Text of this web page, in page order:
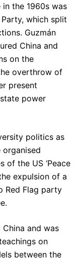
the 1960s was
which split
Guzmán
China and
on the
overthrow of
present
power
politics as
organised
of the US ‘Peace
expulsion of a
Red Flag party
and was
teachings on
between the